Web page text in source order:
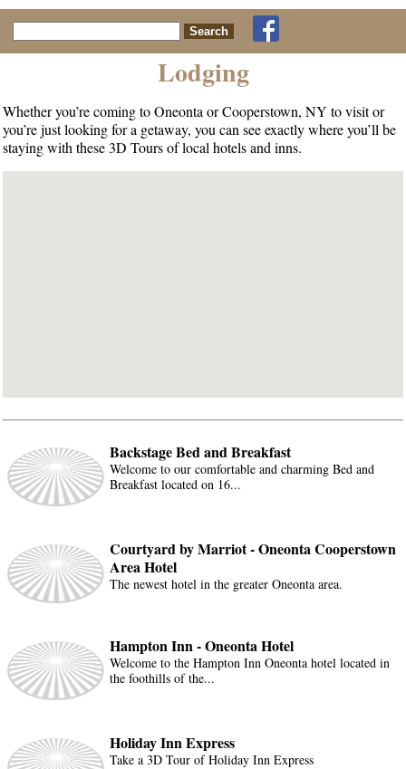
Search for:
Lodging
Whether you’re coming to Oneonta or Cooperstown, NY to visit or
you’re just looking for a getaway, you can see exactly where you’ll be
staying with these 3D Tours of local hotels and inns.
Backstage Bed and Breakfast
Welcome to our comfortable and charming Bed and
Breakfast located on 16...
Courtyard by Marriot - Oneonta Cooperstown
Area Hotel
The newest hotel in the greater Oneonta area.
Hampton Inn - Oneonta Hotel
Welcome to the Hampton Inn Oneonta hotel located in
the foothills of the...
Holiday Inn Express
Take a 3D Tour of Holiday Inn Express